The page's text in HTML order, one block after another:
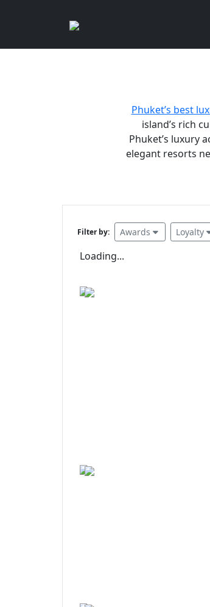
Phuket’s best
island’s rich
Phuket’s luxury
elegant resorts
Filter by: Awards Loyalty
Loading...